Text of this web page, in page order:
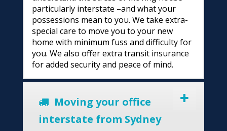
particularly interstate –and what your
possessions mean to you. We take extra-
special care to move you to your new
home with minimum fuss and difficulty for
you. We also offer extra transit insurance
for added security and peace of mind.
Moving your office
interstate from Sydney